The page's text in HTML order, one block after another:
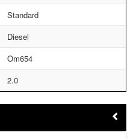
Standard
Diesel
Om654
2.0